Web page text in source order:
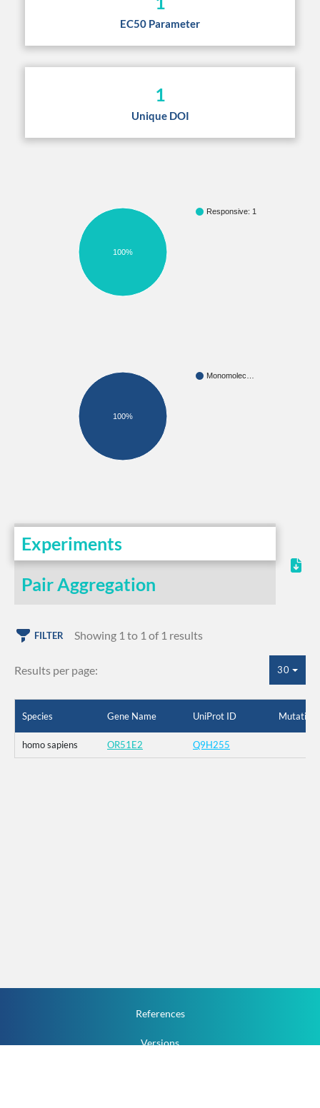
EC50 Parameter
1
Unique DOI
Responsive: 1
100%
Monomolec…
100%
Experiments
Pair Aggregation
FILTER Showing 1 to 1 of 1 results
Results per page: 30
Species Gene Name UniProt ID Mutation
homo sapiens OR51E2 Q9H255
References
Versions